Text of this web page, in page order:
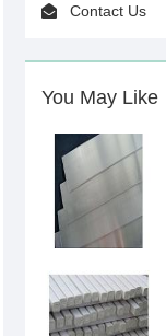
Contact Us
You May Like